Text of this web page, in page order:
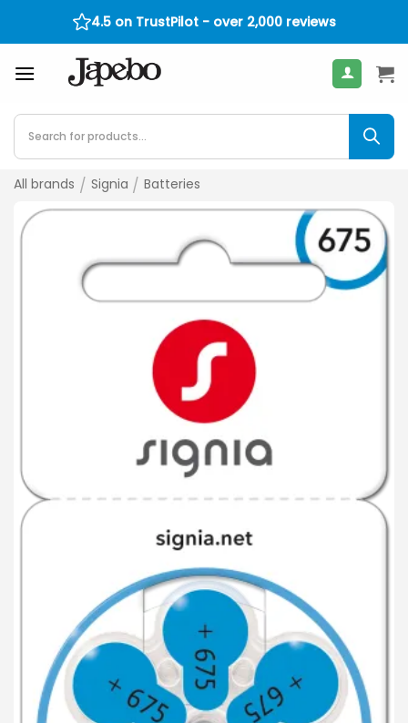
400€
4.5 on TrustPilot - over 2,000 reviews
Products
search
All brands / Signia / Batteries